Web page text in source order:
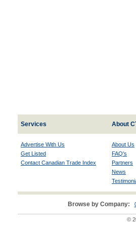
Services About
Advertise With Us
Get Listed
Contact Canadian Trade Index
About Us
FAQ's
Partners
News
Browse by Company:
©